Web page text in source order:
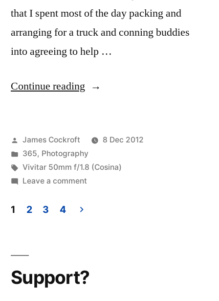
that I spent most of the day packing and
arranging for a truck and conning buddies
into agreeing to help …
Continue reading “365.346
spiderweb
(oooohh
uh
and
Posted
by
James Cockroft
8 Dec 2012
Posted
in
365, Photography
Tags:
Vivitar 50mm f/1.8 (Cosina)
Leave a commenton
spiderwebs…
pagination
1 2 3 4
Support?